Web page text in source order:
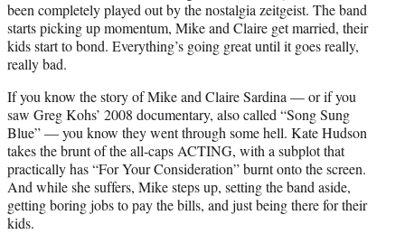
been completely played out by the nostalgia zeitgeist. The band
starts picking up momentum, Mike and Claire get married, their
kids start to bond. Everything’s going great until it goes really,
really bad.
If you know the story of Mike and Claire Sardina — or if you
saw Greg Kohs’ 2008 documentary, also called “Song Sung
Blue” — you know they went through some hell. Kate Hudson
takes the brunt of the all-caps ACTING, with a subplot that
practically has “For Your Consideration” burnt onto the screen.
And while she suffers, Mike steps up, setting the band aside,
getting boring jobs to pay the bills, and just being there for their
kids.